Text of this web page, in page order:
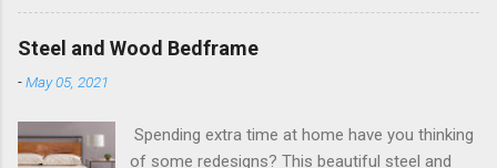
Steel and Wood Bedframe
-May 05, 2021
Spending extra time at home have you thinking
of some redesigns? This beautiful steel and